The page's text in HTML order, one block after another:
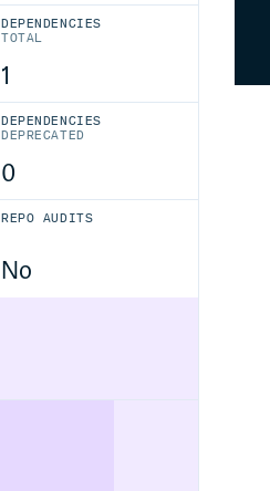
DEPENDENCIES
TOTAL
1
DEPENDENCIES
DEPRECATED
0
REPO AUDITS
No